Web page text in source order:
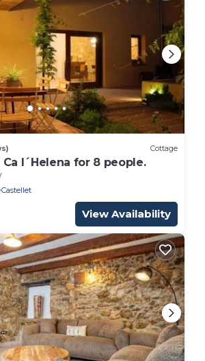
Cottage
l´Helena for 8 people.
Castellet
View Availability